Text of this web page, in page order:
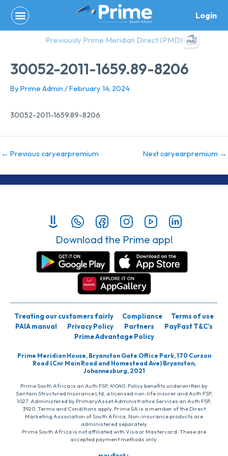
content
Login
Previously Prime Meridian Direct (PMD)
30052-2011-1659.89-8206
By Prime Admin /February 14, 2024
30052-2011-1659.89-8206
← Previous caryearpremium Next caryearpremium →
Download the Prime app!
Treating our customers fairly Compliance
Terms of use
PAIA manual
Privacy Policy Partners
PayFast T&C’s
Prime Advantage Policy
Prime Meridian House, Bryanston Gate Office Park, 170 Curzon
Road (Cnr Main Road and Homestead Ave) Bryanston,
Johannesburg, 2021
Prime South Africa is an Auth FSP, 41040. Policy benefits underwritten by
Santam Structured Insurance Ltd, a licensed non-life insurer and Auth FSP,
1027. Administered by PrimaryAsset Administrative Services an Auth FSP,
3920. Terms and Conditions apply. Prime SA is a member of the Direct
Marketing Association of South Africa. Non-insurance products are
administered separately
Prime South Africa is not affiliated with Visa or Mastercard. These are
accepted payment methods only.